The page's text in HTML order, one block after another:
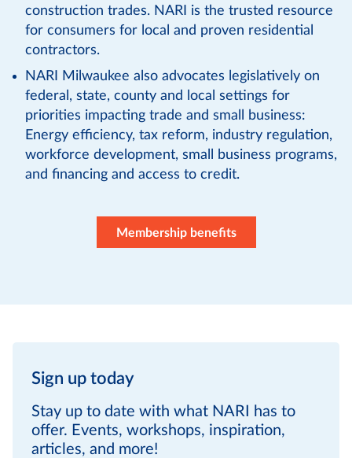
construction trades. NARI is the trusted resource
for consumers for local and proven residential
contractors.
NARI Milwaukee also advocates legislatively on
federal, state, county and local settings for
priorities impacting trade and small business:
Energy efficiency, tax reform, industry regulation,
workforce development, small business programs,
and financing and access to credit.
Membership benefits
Sign up today
Stay up to date with what NARI has to
offer. Events, workshops, inspiration,
articles, and more!